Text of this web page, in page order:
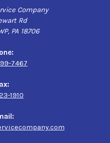
Company
Rd
PA 18706
7467
1910